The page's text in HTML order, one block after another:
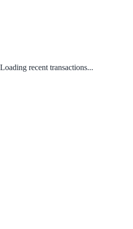
Loading recent transactions...